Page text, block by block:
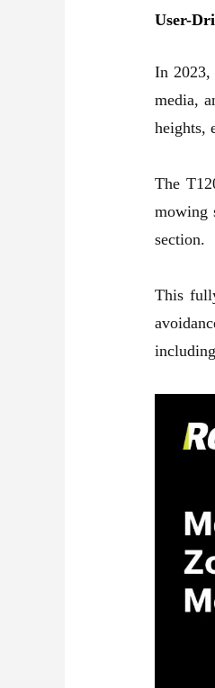
User-
In 2023,
media,
heights,
The
mowing
section.
This